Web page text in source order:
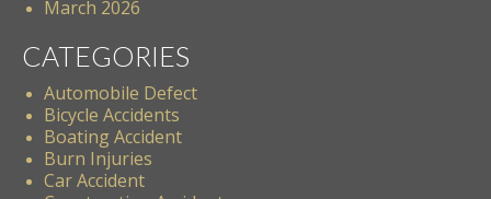
March 2026
CATEGORIES
Automobile Defect
Bicycle Accidents
Boating Accident
Burn Injuries
Car Accident